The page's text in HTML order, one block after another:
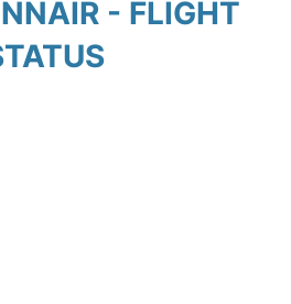
- FLIGHT